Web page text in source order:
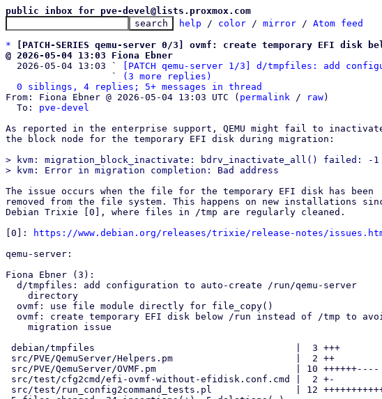
public inbox for pve-devel@lists.proxmox.com
help / color / mirror / Atom feed
*
[PATCH-SERIES qemu-server 0/3] ovmf: create temporary EFI
@ 2026-05-04 13:03 Fiona Ebner
2026-05-04 13:03 `
[PATCH qemu-server 1/3] d/tmpfiles: add
                   `
(3 more replies)
0 siblings, 4 replies; 5+ messages in thread
From: Fiona Ebner @ 2026-05-04 13:03 UTC ( permalink / raw)
  To:
pve-devel
As reported in the enterprise support, QEMU might fail to
the block node for the temporary EFI disk during migration:
> kvm: migration_block_inactivate: bdrv_inactivate_all() failed: -1
The issue occurs when the file for the temporary EFI disk has been
removed from the file system. This happens on new installations
Debian Trixie [0], where files in /tmp are regularly cleaned.
[0]:
https://www.debian.org/releases/trixie/release-notes/
qemu-server:
Fiona Ebner (3):